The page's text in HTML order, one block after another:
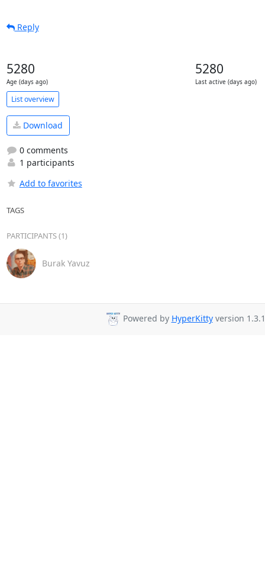
Reply
5280
Age (days ago)
5280
Last active (days ago)
List overview
Download
0 comments
1 participants
Add to favorites
TAGS
PARTICIPANTS (1)
Burak Yavuz
Powered by HyperKittyversion